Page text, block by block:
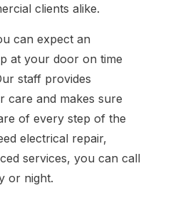
clients alike.
can expect an
at your door on time
staff provides
care and makes sure
of every step of the
electrical repair,
services, you can call
or night.